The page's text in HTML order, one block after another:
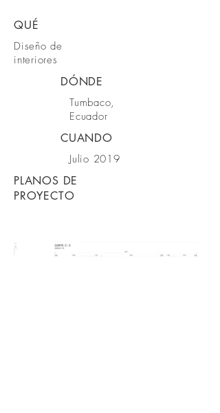
QUÉ
Diseño de
interiores
DÓNDE
Tumbaco,
Ecuador
CUANDO
Julio 2019
PLANOS DE
PROYECTO